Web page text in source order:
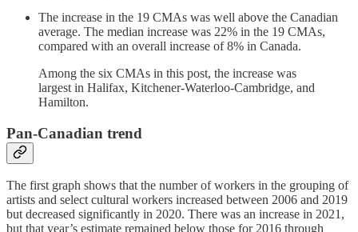
The increase in the 19 CMAs was well above the Canadian
average. The median increase was 22% in the 19 CMAs,
compared with an overall increase of 8% in Canada.
Among the six CMAs in this post, the increase was
largest in Halifax, Kitchener-Waterloo-Cambridge, and
Hamilton.
Pan-Canadian trend
The first graph shows that the number of workers in the grouping of
artists and select cultural workers increased between 2006 and 2019
but decreased significantly in 2020. There was an increase in 2021,
but that year’s estimate remained below those for 2016 through